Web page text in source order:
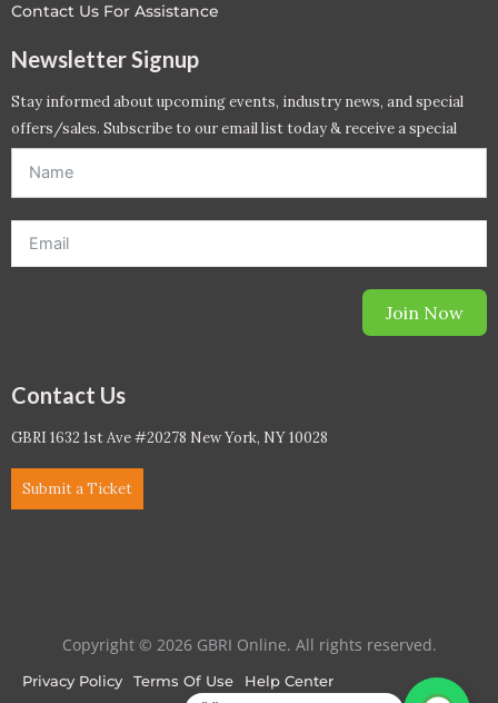
Contact Us For Assistance
Newsletter Signup
Stay informed about upcoming events, industry news, and special
offers/sales. Subscribe to our email list today & receive a special
offer. *Offer will be sent to email address entered below.*
Join Now
Contact Us
GBRI 1632 1st Ave #20278 New York, NY 10028
Submit a Ticket
Copyright © 2026 GBRI Online. All rights reserved.
Privacy Policy Terms Of Use Help Center